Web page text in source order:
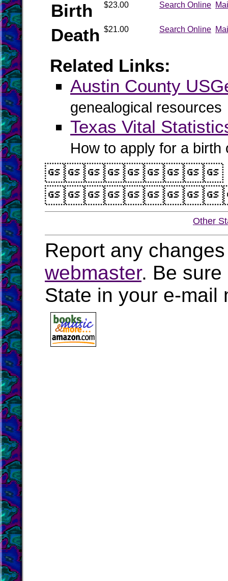
Birth $23.00 Search Online
Death $21.00 Search Online
Related Links:
Austin County
genealogical resources
Texas Vital
How to apply for a
Other
Report any
webmaster. Be sure
State in your e-mail